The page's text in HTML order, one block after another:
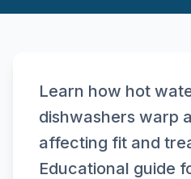
Learn how hot
dishwashers warp
affecting fit and
Educational guide